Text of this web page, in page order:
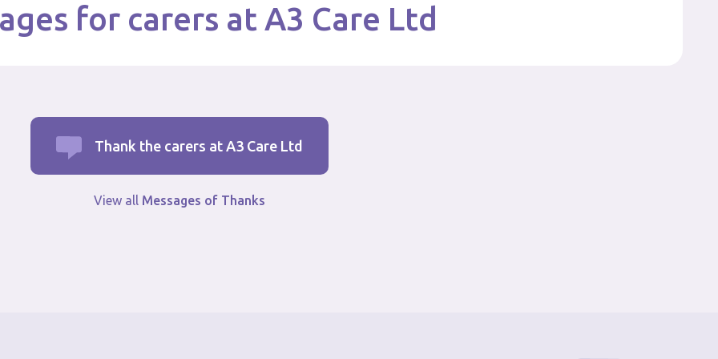
for carers at A3 Care Ltd
Thank the carers at A3 Care Ltd
View all Messages of Thanks